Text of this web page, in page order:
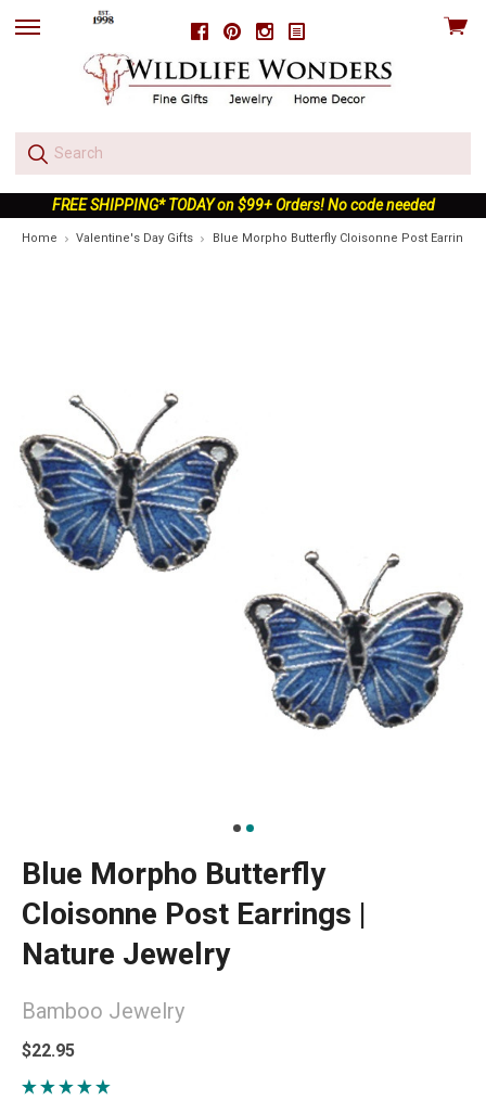
FacebookPinterestInstagram
skip
View
FREE SHIPPING* TODAY on $99+ Orders! No code needed
Home Valentine's Day Gifts Blue Morpho Butterfly Cloisonne Post Earrings
Blue Morpho Butterfly
Cloisonne Post Earrings |
Nature Jewelry
Bamboo Jewelry
$22.95